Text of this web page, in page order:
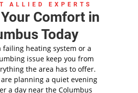
ALLIED EXPERTS
Comfort in
Today
failing heating system or a
issue keep you from
the area has to offer.
planning a quiet evening
a day near the Columbus